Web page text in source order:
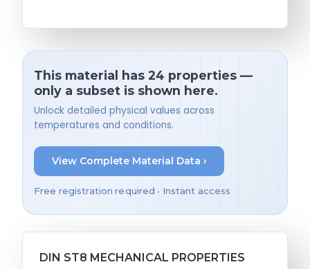
This material has 24 properties —
only a subset is shown here.
Unlock detailed physical values across
temperatures and conditions.
View Complete Material Data ›
Free registration required • Instant access
DIN ST8 MECHANICAL PROPERTIES